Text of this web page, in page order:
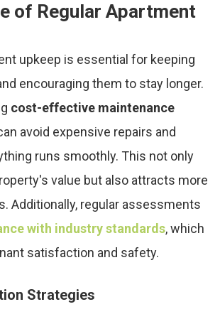
of Regular Apartment
upkeep is essential for keeping
encouraging them to stay longer.
cost-effective maintenance
avoid expensive repairs and
runs smoothly. This not only
value but also attracts more
Additionally, regular assessments
with industry standards, which
satisfaction and safety.
Strategies